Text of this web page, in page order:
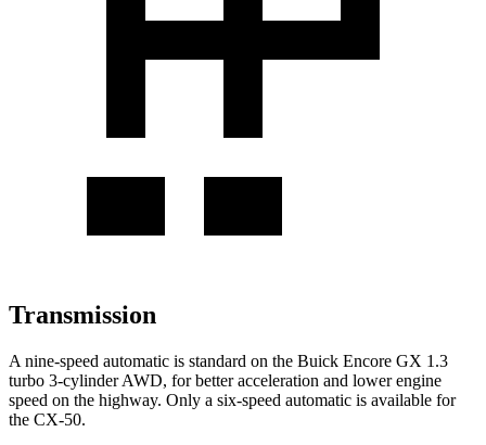
Transmission
A nine-speed automatic is standard on the Buick Encore GX 1.3
turbo 3-cylinder AWD, for better acceleration and lower engine
speed on the highway. Only a six-speed automatic is available for
the CX-50.